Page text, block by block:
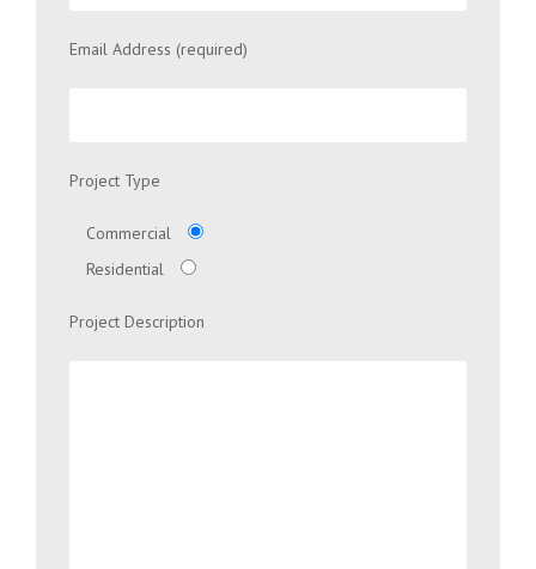
Email Address (required)
Project Type
Commercial
Residential
Project Description